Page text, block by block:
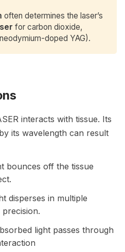
often determines the laser’s
for carbon dioxide,
doped YAG).
interacts with tissue. Its
its wavelength can result
bounces off the tissue
disperses in multiple
light passes through